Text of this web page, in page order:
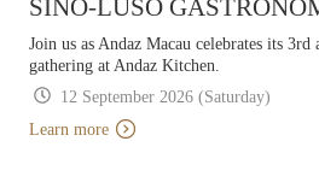
SINO-LUSO
Join us as Andaz Macau celebrates its
gathering at Andaz Kitchen.
12 September 2026 (Saturday)
Learn more